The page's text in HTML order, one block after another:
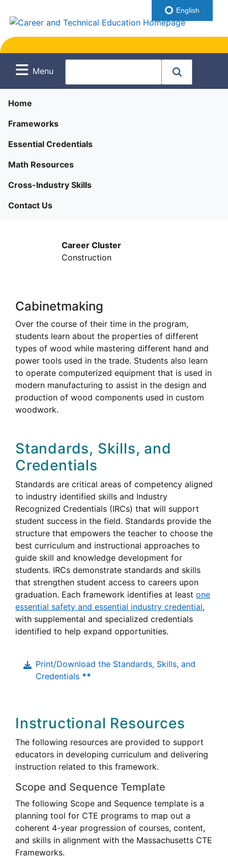
Menu
Home
Frameworks
Essential Credentials
Math Resources
Cross-Industry Skills
Contact Us
Career Cluster
Construction
Cabinetmaking
Over the course of their time in the program,
students learn about the properties of different
types of wood while mastering different hand and
power tools used in the trade. Students also learn
to operate computerized equipment that is used in
modern manufacturing to assist in the design and
production of wood components used in custom
woodwork.
Standards, Skills, and
Credentials
Standards are critical areas of competency aligned
to industry identified skills and Industry
Recognized Credentials (IRCs) that will support
student success in the field. Standards provide the
structure that empowers the teacher to choose the
best curriculum and instructional approaches to
guide skill and knowledge development for
students. IRCs demonstrate standards and skills
that strengthen student access to careers upon
graduation. Each framework identifies at least one
essential safety and essential industry credential,
with supplemental and specialized credentials
identified to help expand opportunities.
Print/Download the Standards, Skills, and
Credentials **
Instructional Resources
The following resources are provided to support
educators in developing curriculum and delivering
instruction related to this framework.
Scope and Sequence Template
The following Scope and Sequence template is a
planning tool for CTE programs to map out a
coherent 4-year progression of courses, content,
and skills in alignment with the Massachusetts CTE
Frameworks.
English